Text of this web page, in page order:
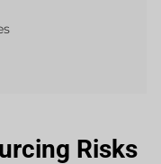
Risks